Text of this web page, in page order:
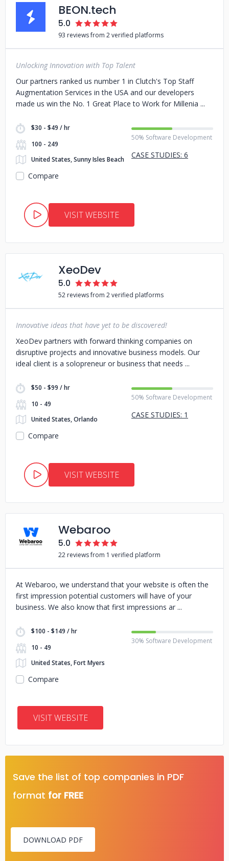
BEON.tech
5.0
93 reviews from 2 verified platforms
Unlocking Innovation with Top Talent
Our partners ranked us number 1 in Clutch's Top Staff
Augmentation Services in the USA and our developers
made us win the No. 1 Great Place to Work for Millenia
$30 - $49 / hr
100 - 249
United States, Sunny Isles Beach
50% Software Development
CASE STUDIES: 6
Compare
VISIT WEBSITE
XeoDev
5.0
52 reviews from 2 verified platforms
Innovative ideas that have yet to be discovered!
XeoDev partners with forward thinking companies on
disruptive projects and innovative business models. Our
ideal client is a solopreneur or business that needs
$50 - $99 / hr
10 - 49
United States, Orlando
50% Software Development
CASE STUDIES: 1
Compare
VISIT WEBSITE
Webaroo
5.0
22 reviews from 1 verified platform
At Webaroo, we understand that your website is often the
first impression potential customers will have of your
business. We also know that first impressions ar
$100 - $149 / hr
10 - 49
United States, Fort Myers
30% Software Development
Compare
VISIT WEBSITE
Save the list of top companies in PDF
format for FREE
DOWNLOAD PDF